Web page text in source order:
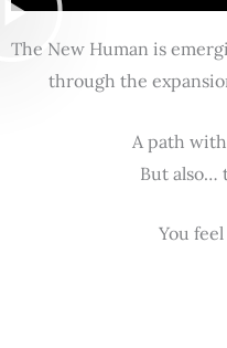
The New Human is
through the
A path
But also…
You